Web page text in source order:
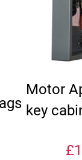
Motor
key
£